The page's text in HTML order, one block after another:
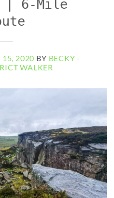
| 6-Mile
15, 2020 BY BECKY -
WALKER